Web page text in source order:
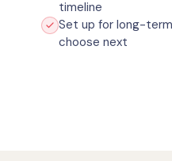
timeline
Set up for long-
choose next